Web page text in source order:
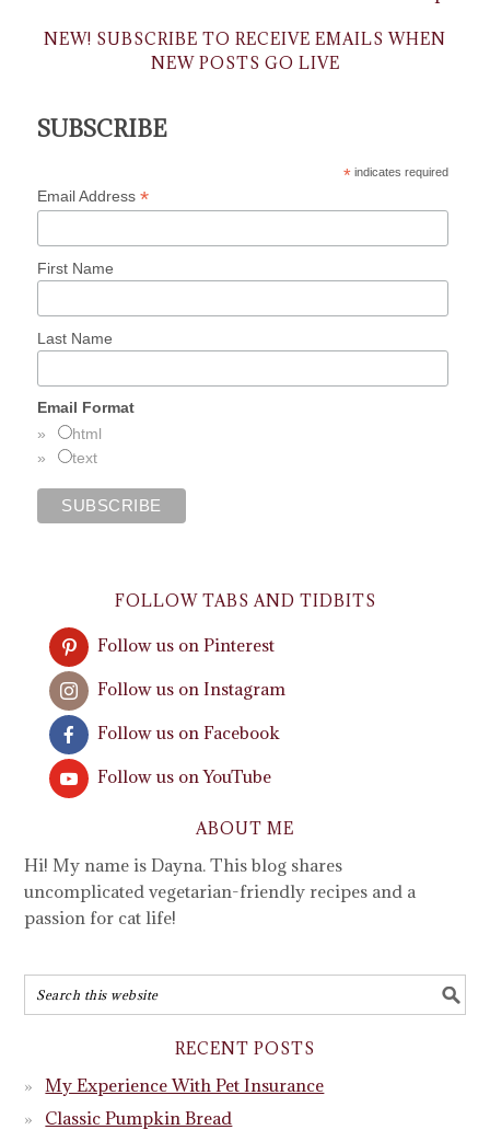
NEW! SUBSCRIBE TO RECEIVE EMAILS WHEN
NEW POSTS GO LIVE
SUBSCRIBE
*indicates required
Email Address*
First Name
Last Name
Email Format
html
text
FOLLOW TABS AND TIDBITS
Follow us on Pinterest
Follow us on Instagram
Follow us on Facebook
Follow us on YouTube
ABOUT ME
Hi! My name is Dayna. This blog shares
uncomplicated vegetarian-friendly recipes and a
passion for cat life!
RECENT POSTS
My Experience With Pet Insurance
Classic Pumpkin Bread